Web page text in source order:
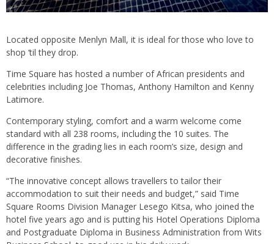
Located opposite Menlyn Mall, it is ideal for those who love to
shop ‘til they drop.
Time Square has hosted a number of African presidents and
celebrities including Joe Thomas, Anthony Hamilton and Kenny
Latimore.
Contemporary styling, comfort and a warm welcome come
standard with all 238 rooms, including the 10 suites. The
difference in the grading lies in each room’s size, design and
decorative finishes.
“The innovative concept allows travellers to tailor their
accommodation to suit their needs and budget,” said Time
Square Rooms Division Manager Lesego Kitsa, who joined the
hotel five years ago and is putting his Hotel Operations Diploma
and Postgraduate Diploma in Business Administration from Wits